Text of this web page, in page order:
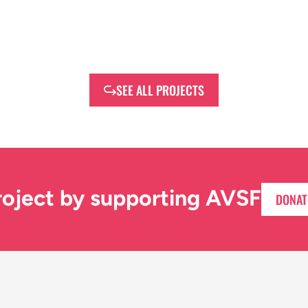
SEE ALL PROJECTS
by supporting AVSF